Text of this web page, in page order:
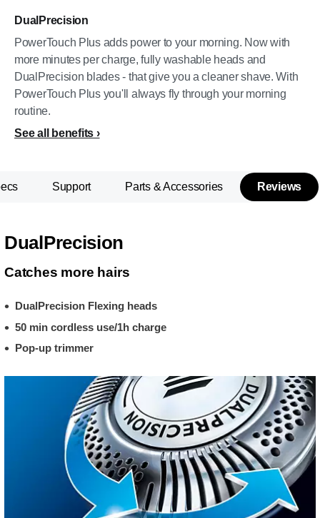
DualPrecision
PowerTouch Plus adds power to your morning. Now with
more minutes per charge, fully washable heads and
DualPrecision blades - that give you a cleaner shave. With
PowerTouch Plus you'll always fly through your morning
routine.
See all benefits
Support Parts & Accessories Reviews
DualPrecision
Catches more hairs
DualPrecision Flexing heads
50 min cordless use/1h charge
Pop-up trimmer